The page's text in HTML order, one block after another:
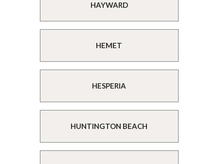
HAYWARD
HEMET
HESPERIA
HUNTINGTON BEACH